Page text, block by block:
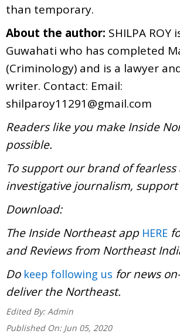
than temporary.
About the author: SHILPA ROY
Guwahati who has completed
(Criminology) and is a lawyer
writer. Contact: Email:
shilparoy11291@gmail.com
Readers like you make Inside
possible.
To support our brand of fearless
investigative journalism,
Download:
The Inside Northeast app HERE
and Reviews from Northeast
Do keep following us for news
deliver the Northeast.
Edited By: Admin
Published On: Jun 05, 2020